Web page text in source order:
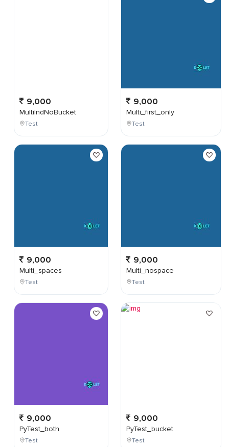
9,000
MultiIndNoBucket
Test
9,000
Multi_spaces
Test
9,000
PyTest_both
Test
9,000
Multi_first_only
Test
9,000
Multi_nospace
Test
9,000
PyTest_bucket
Test